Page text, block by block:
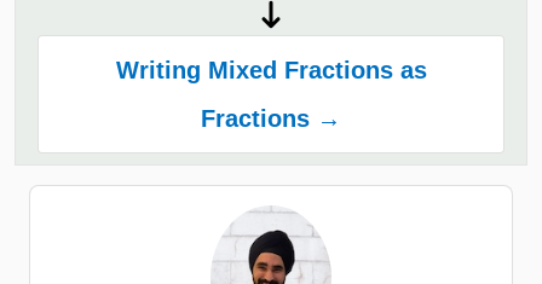
Writing Mixed Fractions as
Fractions →